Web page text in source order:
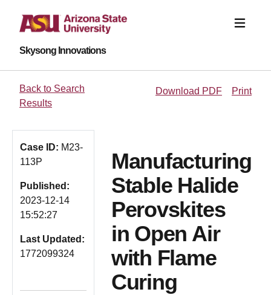
Skysong Innovations
Back to Search
Results
Download PDF Print
Case ID: M23-
113P
Published:
2023-12-14
15:52:27
Last Updated:
1772099324
Manufacturing
Stable Halide
Perovskites
in Open Air
with Flame
Curing